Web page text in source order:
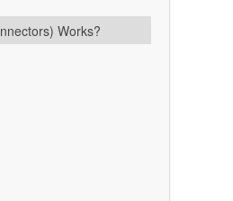
Works?